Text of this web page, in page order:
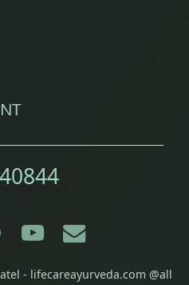
YouTube
E-mail
- lifecareayurveda.com @all